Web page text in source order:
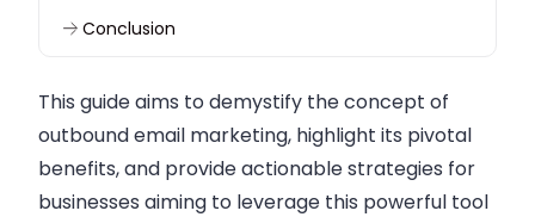
Conclusion
This guide aims to demystify the concept of
outbound email marketing, highlight its pivotal
benefits, and provide actionable strategies for
businesses aiming to leverage this powerful tool